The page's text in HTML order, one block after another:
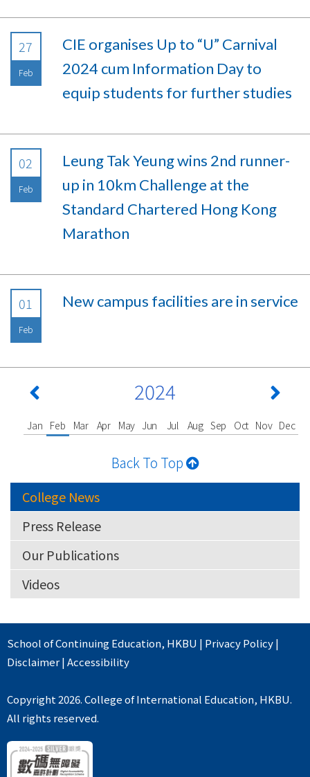
27
Feb
CIE organises Up to “U” Carnival
2024 cum Information Day to
equip students for further studies
02
Feb
Leung Tak Yeung wins 2nd runner-
up in 10km Challenge at the
Standard Chartered Hong Kong
Marathon
01
Feb
New campus facilities are in service
2024
Jan Feb Mar Apr May Jun Jul Aug Sep Oct Nov Dec
Back To Top
College News
Press Release
Our Publications
Videos
School of Continuing Education, HKBU | Privacy Policy|
Disclaimer|Accessibility
Copyright 2026. College of International Education, HKBU.
All rights reserved.